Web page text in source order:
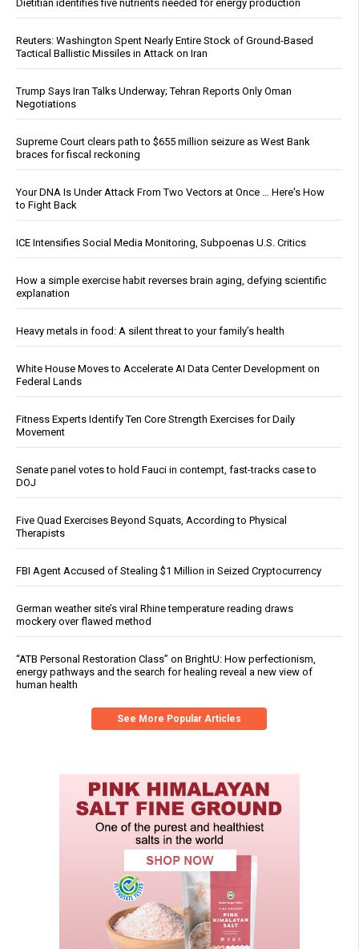
Dietitian identifies five nutrients needed for energy production
Reuters: Washington Spent Nearly Entire Stock of Ground-Based
Tactical Ballistic Missiles in Attack on Iran
Trump Says Iran Talks Underway; Tehran Reports Only Oman
Negotiations
Supreme Court clears path to $655 million seizure as West Bank
braces for fiscal reckoning
Your DNA Is Under Attack From Two Vectors at Once … Here's How
to Fight Back
ICE Intensifies Social Media Monitoring, Subpoenas U.S. Critics
How a simple exercise habit reverses brain aging, defying scientific
explanation
Heavy metals in food: A silent threat to your family’s health
White House Moves to Accelerate AI Data Center Development on
Federal Lands
Fitness Experts Identify Ten Core Strength Exercises for Daily
Movement
Senate panel votes to hold Fauci in contempt, fast-tracks case to
DOJ
Five Quad Exercises Beyond Squats, According to Physical
Therapists
FBI Agent Accused of Stealing $1 Million in Seized Cryptocurrency
German weather site’s viral Rhine temperature reading draws
mockery over flawed method
“ATB Personal Restoration Class” on BrightU: How perfectionism,
energy pathways and the search for healing reveal a new view of
human health
See More Popular Articles